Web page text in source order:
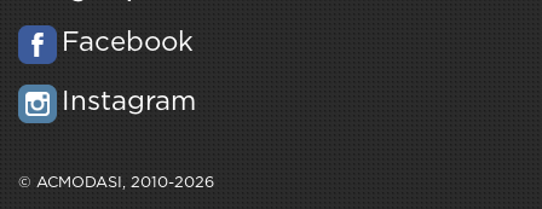
Facebook
Instagram
© ACMODASI, 2010-2026